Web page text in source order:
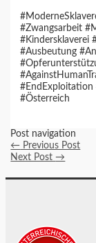
#Zwangsarbeit
#Kindersklaverei
#Ausbeutung
#EndExploitation
#Österreich
Post navigation
← Previous Post
Next Post→